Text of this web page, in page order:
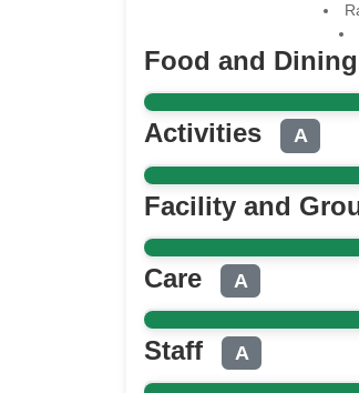
Food and Dining
Activities A
Facility and
Care A
Staff A